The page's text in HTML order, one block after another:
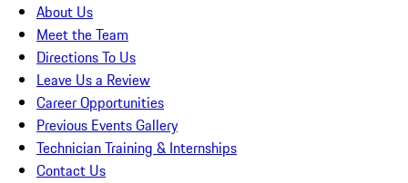
About Us
Meet the Team
Directions To Us
Leave Us a Review
Career Opportunities
Previous Events Gallery
Technician Training & Internships
Contact Us